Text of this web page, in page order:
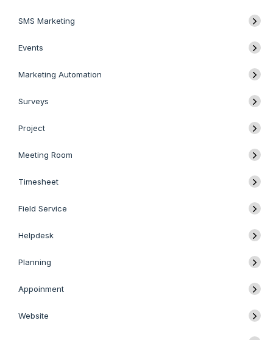
SMS Marketing
Events
Marketing Automation
Surveys
Project
Meeting Room
Timesheet
Field Service
Helpdesk
Planning
Appoinment
Website